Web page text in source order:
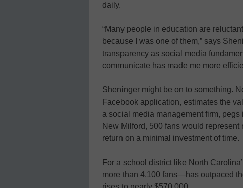
daily.
“Many people in education are
because I was one of them,” says
transparency as social media
communicate has made me more
Sheninger might be on to something.
Facebook application, estimates the
a social media management firm,
New Milford, 500 fans would
return on a minimal investment of time.
For a school district like North
more than 4,100 fans—has outpaced